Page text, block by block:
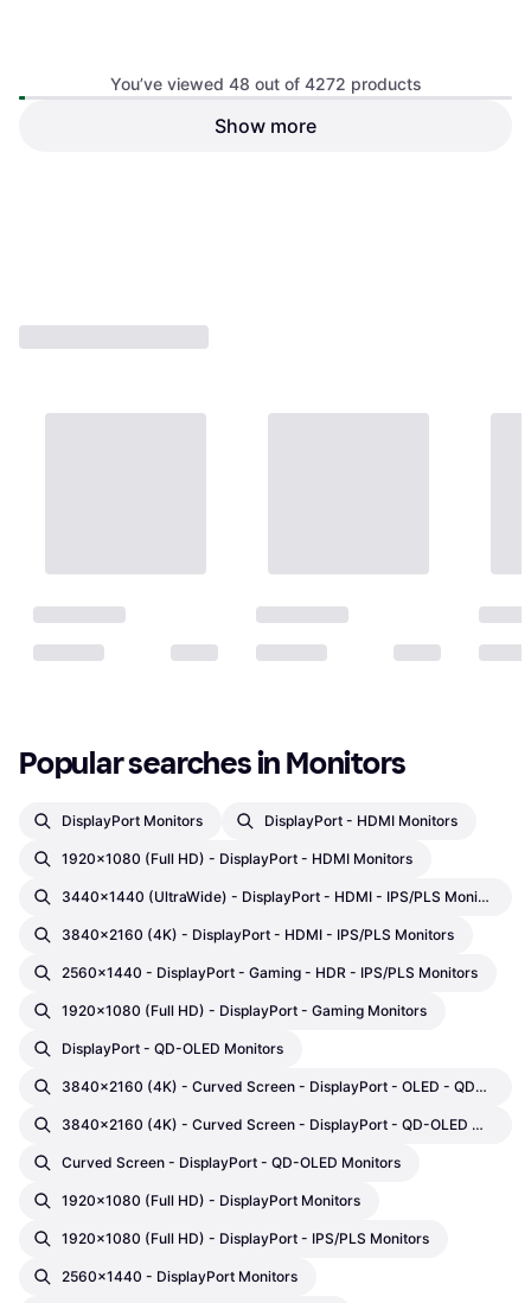
ASUS TUF Gaming
VG32WQ3B Gaming Monitor
ASUS ROG Strix OLED
You’ve viewed 48 out of 4272 products
Show more
Popular searches in Monitors
DisplayPort Monitors DisplayPort - HDMI Monitors
1920x1080 (Full HD) - DisplayPort - HDMI Monitors
3440x1440 (UltraWide) - DisplayPort - HDMI - IPS/PLS Monitors
3840x2160 (4K) - DisplayPort - HDMI - IPS/PLS Monitors
2560x1440 - DisplayPort - Gaming - HDR - IPS/PLS Monitors
1920x1080 (Full HD) - DisplayPort - Gaming Monitors
DisplayPort - QD-OLED Monitors
3840x2160 (4K) - Curved Screen - DisplayPort - OLED - QD-OLED Monitors
3840x2160 (4K) - Curved Screen - DisplayPort - QD-OLED Monitors
Curved Screen - DisplayPort - QD-OLED Monitors
1920x1080 (Full HD) - DisplayPort Monitors
1920x1080 (Full HD) - DisplayPort - IPS/PLS Monitors
2560x1440 - DisplayPort Monitors